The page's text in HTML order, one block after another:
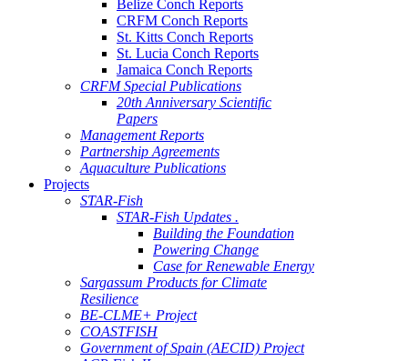
Belize Conch Reports
CRFM Conch Reports
St. Kitts Conch Reports
St. Lucia Conch Reports
Jamaica Conch Reports
CRFM Special Publications
20th Anniversary Scientific
Papers
Management Reports
Partnership Agreements
Aquaculture Publications
Projects
STAR-Fish
STAR-Fish Updates .
Building the Foundation
Powering Change
Case for Renewable Energy
Sargassum Products for Climate
Resilience
BE-CLME+ Project
COASTFISH
Government of Spain (AECID) Project